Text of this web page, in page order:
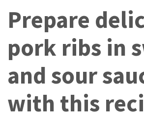
Prepare
pork ribs in
and sour
with this